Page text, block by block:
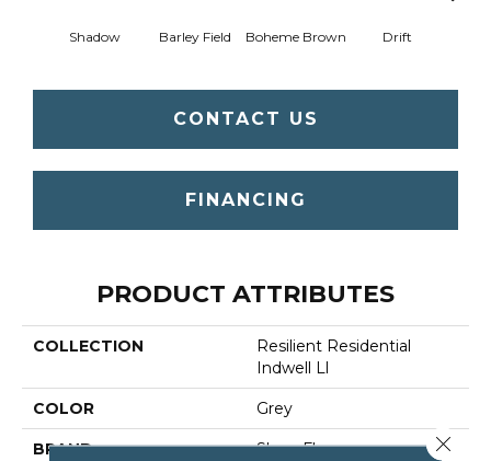
Shadow Barley Field Boheme Brown Drift
CONTACT US
FINANCING
PRODUCT ATTRIBUTES
COLLECTION
Resilient Residential
Indwell Ll
COLOR Grey
BRAND Shaw Floors Close